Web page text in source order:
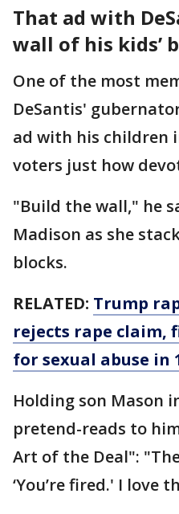
That ad with
wall of his kids’
One of the most
DeSantis'
ad with his children
voters just how
"Build the wall," he
Madison as she
blocks.
RELATED: Trump
rejects rape claim,
for sexual abuse in
Holding son Mason
pretend-reads to
Art of the Deal":
‘You’re fired.' I love